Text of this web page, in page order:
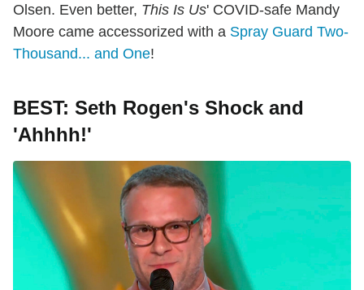
Olsen. Even better, This Is Us' COVID-safe Mandy
Moore came accessorized with a Spray Guard Two-
Thousand... and One!
BEST: Seth Rogen's Shock and
'Ahhhh!'